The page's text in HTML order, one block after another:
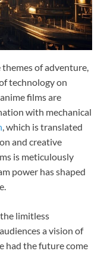
of adventure,
technology on
films are
with mechanical
, which is translated
and creative
is meticulously
power has shaped
limitless
a vision of
had the future come